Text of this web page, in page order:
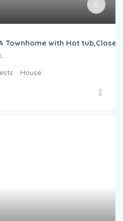
Townhome with Hot tub,Close
House